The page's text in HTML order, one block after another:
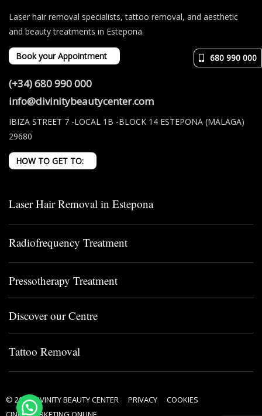
Laser hair removal specialists, tattoo removal, and aesthetic
and beauty treatments in Estepona.
Book your Appointment
(+34) 680 990 000
info@divinitybeautycenter.com
IBIZA STREET 7 -LOCAL 1B -BLOCK 14 ESTEPONA (MALAGA)
29680
HOW TO GET TO:
680 990 000
Laser Hair Removal in Estepona
Radiofrequency Treatment
Pressotherapy Treatment
Discover our Centre
Tattoo Removal
© 2024 DIVINITY BEAUTY CENTER PRIVACY
COOKIES